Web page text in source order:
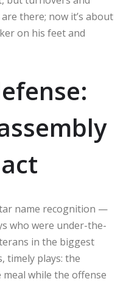
there; now it’s about
on his feet and
name recognition —
who were under-the-
in the biggest
timely plays: the
while the offense